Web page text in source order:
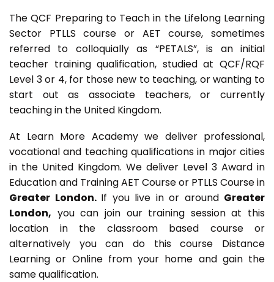
The QCF Preparing to Teach in the Lifelong Learning
Sector PTLLS course or AET course, sometimes
referred to colloquially as “PETALS”, is an initial
teacher training qualification, studied at QCF/RQF
Level 3 or 4, for those new to teaching, or wanting to
start out as associate teachers, or currently
teaching in the United Kingdom.
At Learn More Academy we deliver professional,
vocational and teaching qualifications in major cities
in the United Kingdom. We deliver Level 3 Award in
Education and Training AET Course or PTLLS Course in
Greater London. If you live in or around Greater
London, you can join our training session at this
location in the classroom based course or
alternatively you can do this course Distance
Learning or Online from your home and gain the
same qualification.